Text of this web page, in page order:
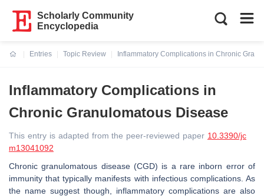
Scholarly Community
Encyclopedia
Entries
Topic Review
Inflammatory Complications in Chronic
Inflammatory Complications in
Chronic Granulomatous Disease
This entry is adapted from the peer-reviewed paper 10.3390/jc
m13041092
Chronic granulomatous disease (CGD) is a rare inborn error of
immunity that typically manifests with infectious complications. As
the name suggest though, inflammatory complications are also